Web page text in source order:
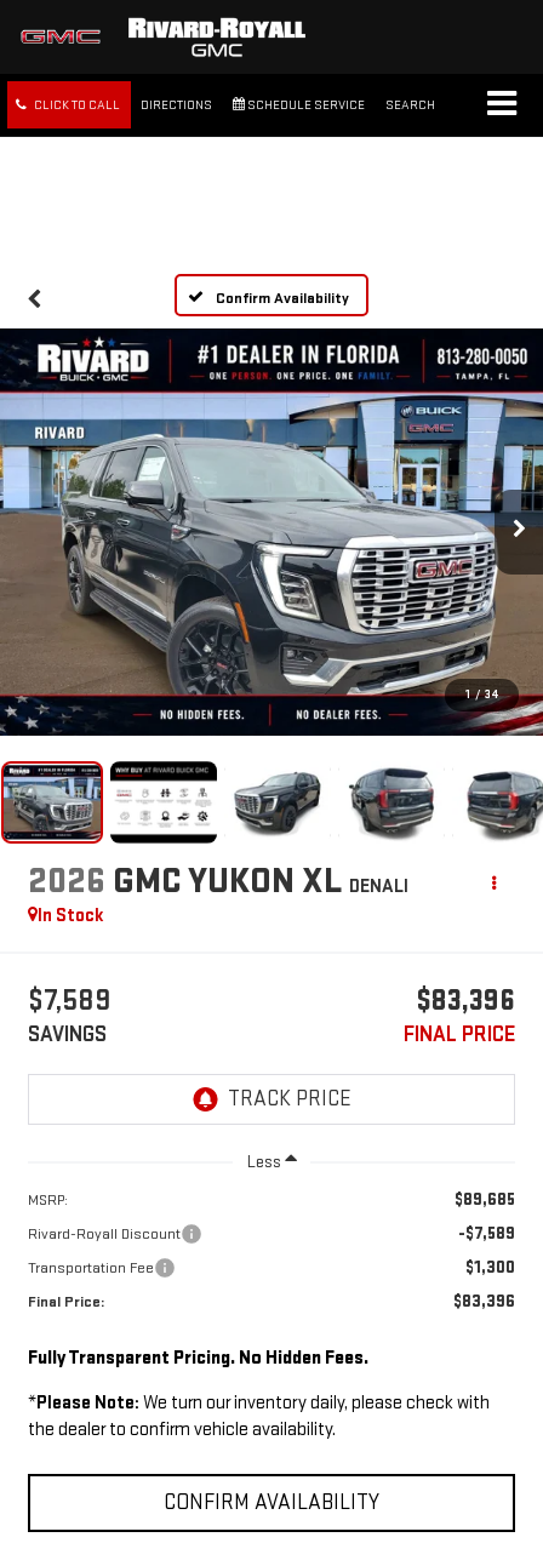
CLICK TO CALL DIRECTIONS SCHEDULE SERVICE SEARCH
Confirm Availability
1 / 34
2026 GMC YUKON XL DENALI
In Stock
$7,589
SAVINGS
$83,396
FINAL PRICE
Less
MSRP: $89,685
Rivard-Royall Discount -$7,589
Transportation Fee $1,300
Final Price: $83,396
Fully Transparent Pricing. No Hidden Fees.
*Please Note: We turn our inventory daily, please check with
the dealer to confirm vehicle availability.
CONFIRM AVAILABILITY